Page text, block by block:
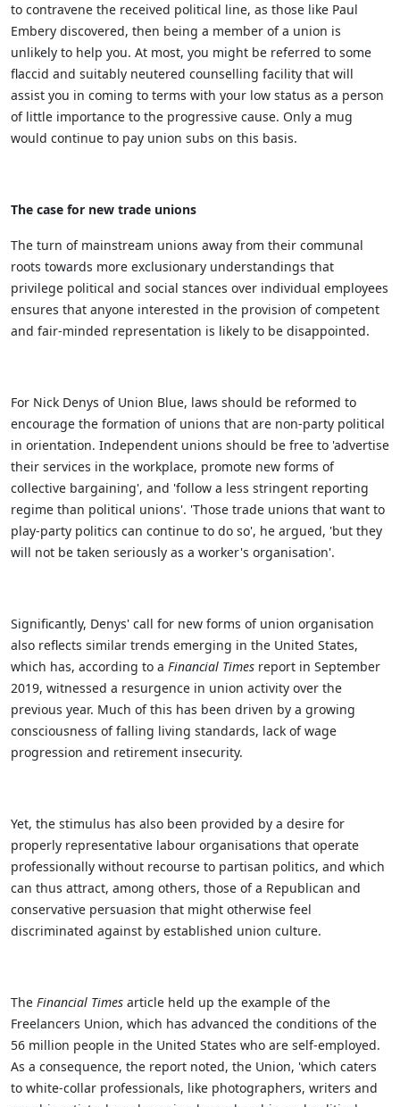
to contravene the received political line, as those like Paul
Embery discovered, then being a member of a union is
unlikely to help you. At most, you might be referred to some
flaccid and suitably neutered counselling facility that will
assist you in coming to terms with your low status as a person
of little importance to the progressive cause. Only a mug
would continue to pay union subs on this basis.
The case for new trade unions
The turn of mainstream unions away from their communal
roots towards more exclusionary understandings that
privilege political and social stances over individual employees
ensures that anyone interested in the provision of competent
and fair-minded representation is likely to be disappointed.
For Nick Denys of Union Blue, laws should be reformed to
encourage the formation of unions that are non-party political
in orientation. Independent unions should be free to 'advertise
their services in the workplace, promote new forms of
collective bargaining', and 'follow a less stringent reporting
regime than political unions'. 'Those trade unions that want to
play-party politics can continue to do so', he argued, 'but they
will not be taken seriously as a worker's organisation'.
Significantly, Denys' call for new forms of union organisation
also reflects similar trends emerging in the United States,
which has, according to a Financial Times report in September
2019, witnessed a resurgence in union activity over the
previous year. Much of this has been driven by a growing
consciousness of falling living standards, lack of wage
progression and retirement insecurity.
Yet, the stimulus has also been provided by a desire for
properly representative labour organisations that operate
professionally without recourse to partisan politics, and which
can thus attract, among others, those of a Republican and
conservative persuasion that might otherwise feel
discriminated against by established union culture.
The Financial Times article held up the example of the
Freelancers Union, which has advanced the conditions of the
56 million people in the United States who are self-employed.
As a consequence, the report noted, the Union, 'which caters
to white-collar professionals, like photographers, writers and